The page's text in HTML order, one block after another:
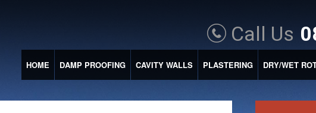
Call Us
HOME DAMP PROOFING CAVITY WALLS PLASTERING DRY/WET